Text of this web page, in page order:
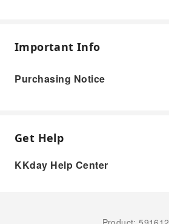
Important Info
Purchasing Notice
Get Help
KKday Help Center